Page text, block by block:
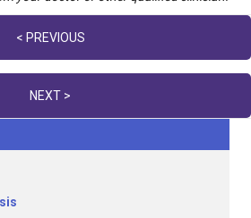
< PREVIOUS
NEXT >